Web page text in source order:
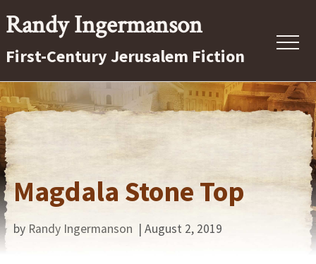
Menu
Skip
to
main
content
Randy Ingermanson
First-Century Jerusalem Fiction
Magdala Stone Top
by Randy Ingermanson | August 2, 2019